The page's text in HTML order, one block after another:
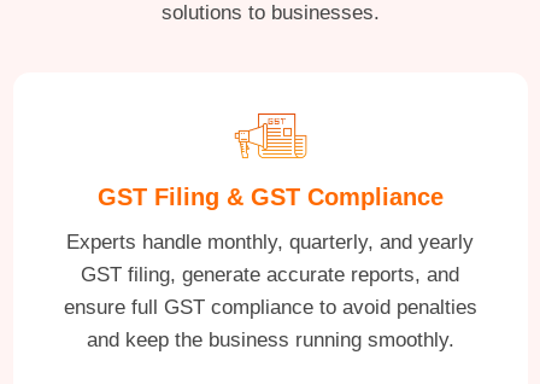
solutions to businesses.
GST Filing & GST Compliance
Experts handle monthly, quarterly, and yearly
GST filing, generate accurate reports, and
ensure full GST compliance to avoid penalties
and keep the business running smoothly.